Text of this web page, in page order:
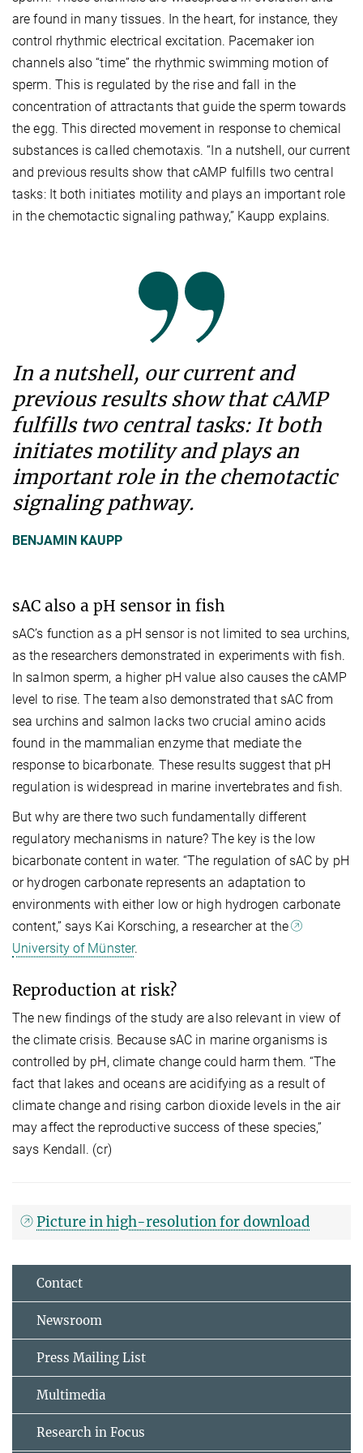
are found in many tissues. In the heart, for instance, they
control rhythmic electrical excitation. Pacemaker ion
channels also “time” the rhythmic swimming motion of
sperm. This is regulated by the rise and fall in the
concentration of attractants that guide the sperm towards
the egg. This directed movement in response to chemical
substances is called chemotaxis. “In a nutshell, our current
and previous results show that cAMP fulfills two central
tasks: It both initiates motility and plays an important role
in the chemotactic signaling pathway,” Kaupp explains.
In a nutshell, our current and
previous results show that cAMP
fulfills two central tasks: It both
initiates motility and plays an
important role in the chemotactic
signaling pathway.
BENJAMIN KAUPP
sAC also a pH sensor in fish
sAC’s function as a pH sensor is not limited to sea urchins,
as the researchers demonstrated in experiments with fish.
In salmon sperm, a higher pH value also causes the cAMP
level to rise. The team also demonstrated that sAC from
sea urchins and salmon lacks two crucial amino acids
found in the mammalian enzyme that mediate the
response to bicarbonate. These results suggest that pH
regulation is widespread in marine invertebrates and fish.
But why are there two such fundamentally different
regulatory mechanisms in nature? The key is the low
bicarbonate content in water. “The regulation of sAC by pH
or hydrogen carbonate represents an adaptation to
environments with either low or high hydrogen carbonate
content,” says Kai Korsching, a researcher at the
University of Münster.
Reproduction at risk?
The new findings of the study are also relevant in view of
the climate crisis. Because sAC in marine organisms is
controlled by pH, climate change could harm them. “The
fact that lakes and oceans are acidifying as a result of
climate change and rising carbon dioxide levels in the air
may affect the reproductive success of these species,”
says Kendall. (cr)
Picture in high-resolution for download
Contact
Newsroom
Press Mailing List
Multimedia
Research in Focus